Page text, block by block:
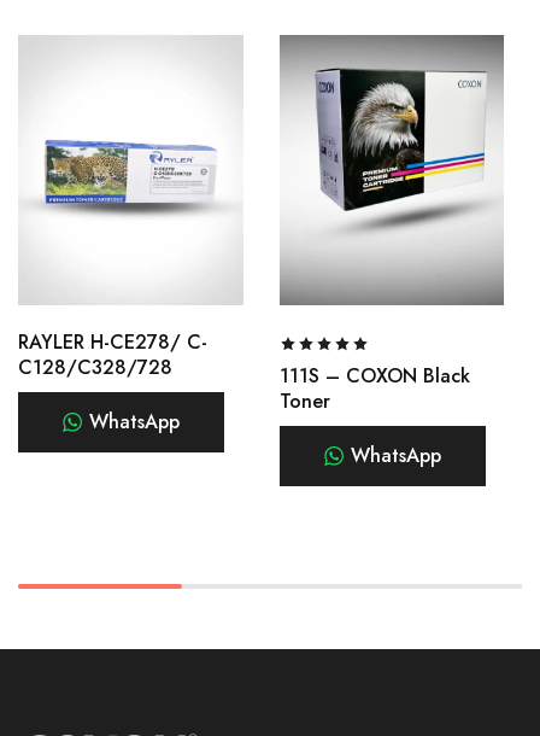
RAYLER H-CE278/ C-
C128/C328/728
WhatsApp
111S – COXON Black
Toner
WhatsApp